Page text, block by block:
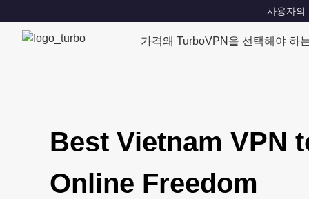
사용자의
가격왜 TurboVPN을 선택해야 하
Best Vietnam VPN
Online Freedom